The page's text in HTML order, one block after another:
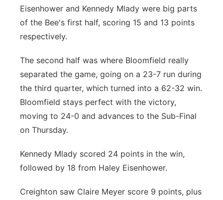
Eisenhower and Kennedy Mlady were big parts
of the Bee's first half, scoring 15 and 13 points
respectively.
The second half was where Bloomfield really
separated the game, going on a 23-7 run during
the third quarter, which turned into a 62-32 win.
Bloomfield stays perfect with the victory,
moving to 24-0 and advances to the Sub-Final
on Thursday.
Kennedy Mlady scored 24 points in the win,
followed by 18 from Haley Eisenhower.
Creighton saw Claire Meyer score 9 points, plus